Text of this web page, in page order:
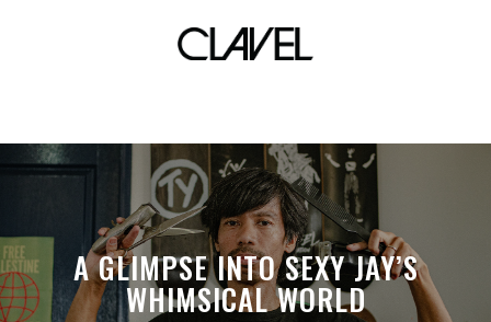
Louwie Gan
A GLIMPSE INTO SEXY JAY’S
WHIMSICAL WORLD